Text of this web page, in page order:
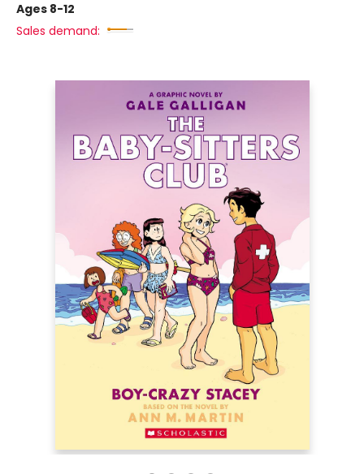
Ages 8-12
Sales demand: